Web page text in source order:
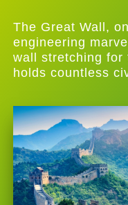
The Great Wall,
engineering
wall stretching for
holds countless